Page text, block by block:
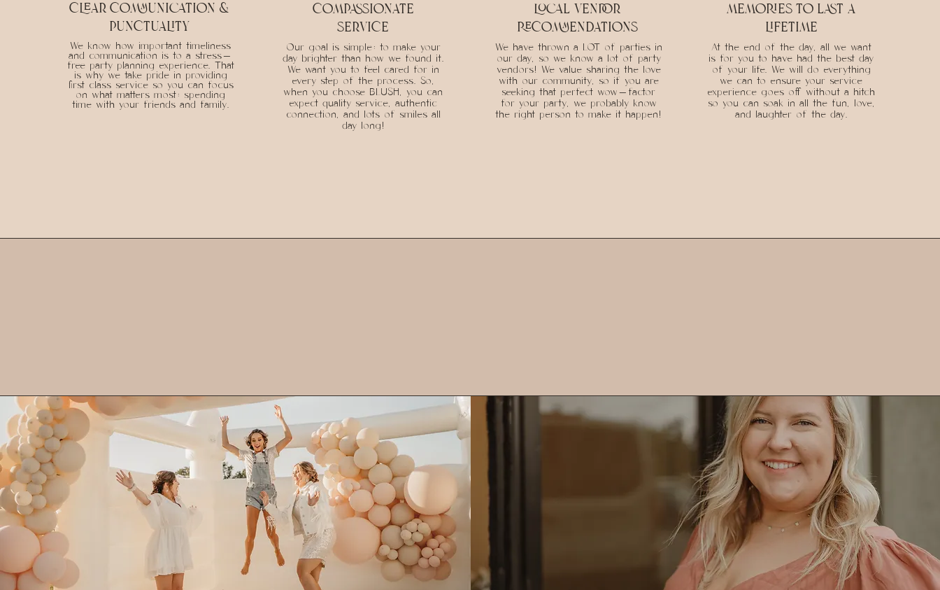
clear communication &
punctuality
We know how important timeliness
and communication is to a stress-
free party planning experience. That
is why we take pride in providing
first class service so you can focus
on what matters most: spending
time with your friends and family.
compassionate
service
Our goal is simple: to make your
day brighter than how we found it.
We want you to feel cared for in
every step of the process. So,
when you choose BLUSH, you can
expect quality service, authentic
connection, and lots of smiles all
day long!
local vendor
recommendations
We have thrown a LOT of parties in
our day, so we know a lot of party
vendors! We value sharing the love
with our community, so if you are
seeking that perfect wow-factor
for your party, we probably know
the right person to make it happen!
memories to last a
lifetime
At the end of the day, all we want
is for you to have had the best day
of your life. We will do everything
we can to ensure your service
experience goes off without a hitch
so you can soak in all the fun, love,
and laughter of the day.